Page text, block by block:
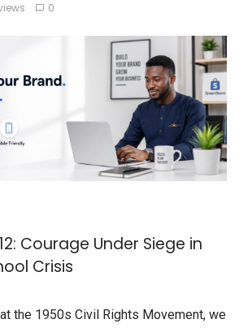
0
Courage Under Siege in
Crisis
the 1950s Civil Rights Movement, we